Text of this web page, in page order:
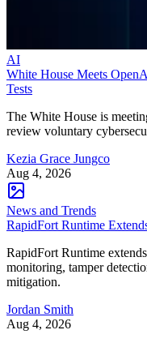
AI
White House Meets
Tests
The White House is
review voluntary
Kezia Grace Jungco
Aug 4, 2026
News and Trends
RapidFort Runtime
RapidFort Runtime
monitoring, tamper
mitigation.
Jordan Smith
Aug 4, 2026